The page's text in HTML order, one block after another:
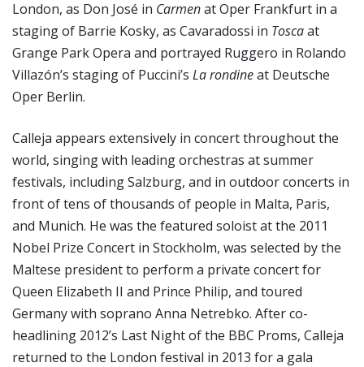
London, as Don José in Carmenat Oper Frankfurt in a
staging of Barrie Kosky, as Cavaradossi in Toscaat
Grange Park Opera and portrayed Ruggero in Rolando
Villazón’s staging of Puccini’s La rondineat Deutsche
Oper Berlin.
Calleja appears extensively in concert throughout the
world, singing with leading orchestras at summer
festivals, including Salzburg, and in outdoor concerts in
front of tens of thousands of people in Malta, Paris,
and Munich. He was the featured soloist at the 2011
Nobel Prize Concert in Stockholm, was selected by the
Maltese president to perform a private concert for
Queen Elizabeth II and Prince Philip, and toured
Germany with soprano Anna Netrebko. After co-
headlining 2012’s Last Night of the BBC Proms, Calleja
returned to the London festival in 2013 for a gala